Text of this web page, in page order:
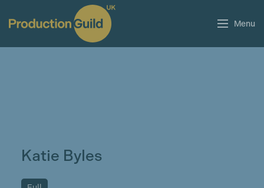
Menu
Katie Byles